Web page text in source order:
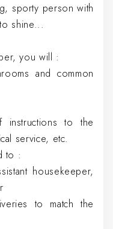
sporty person with
shine...
you will :
and common
instructions to the
service, etc.
to :
housekeeper,
to match the